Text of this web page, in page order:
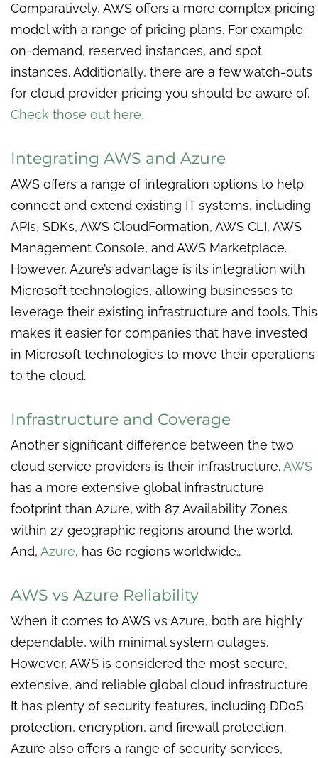
Comparatively, AWS offers a more complex pricing
model with a range of pricing plans. For example
on-demand, reserved instances, and spot
instances. Additionally, there are a few watch-outs
for cloud provider pricing you should be aware of.
Check those out here.
Integrating AWS and Azure
AWS offers a range of integration options to help
connect and extend existing IT systems, including
APIs, SDKs, AWS CloudFormation, AWS CLI, AWS
Management Console, and AWS Marketplace.
However, Azure’s advantage is its integration with
Microsoft technologies, allowing businesses to
leverage their existing infrastructure and tools. This
makes it easier for companies that have invested
in Microsoft technologies to move their operations
to the cloud.
Infrastructure and Coverage
Another significant difference between the two
cloud service providers is their infrastructure.AWS
has a more extensive global infrastructure
footprint than Azure, with 87 Availability Zones
within 27 geographic regions around the world.
And, Azure, has 60 regions worldwide..
AWS vs Azure Reliability
When it comes to AWS vs Azure, both are highly
dependable, with minimal system outages.
However, AWS is considered the most secure,
extensive, and reliable global cloud infrastructure.
It has plenty of security features, including DDoS
protection, encryption, and firewall protection.
Azure also offers a range of security services,